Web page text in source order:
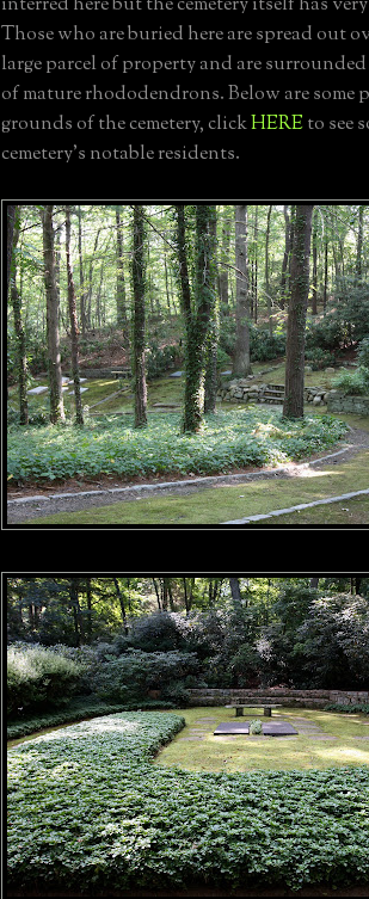
interred here but the cemetery itself has
Those who are buried here are spread out
large parcel of property and are
of mature rhododendrons. Below are some
grounds of the cemetery, clickHEREto see
cemetery's notable residents.